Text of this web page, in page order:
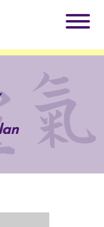
Oil Products